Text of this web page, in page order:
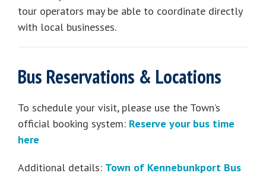
tour operators may be able to coordinate directly
with local businesses.
Bus Reservations & Locations
To schedule your visit, please use the Town’s
official booking system: Reserve your bus time
here
Additional details: Town of Kennebunkport Bus